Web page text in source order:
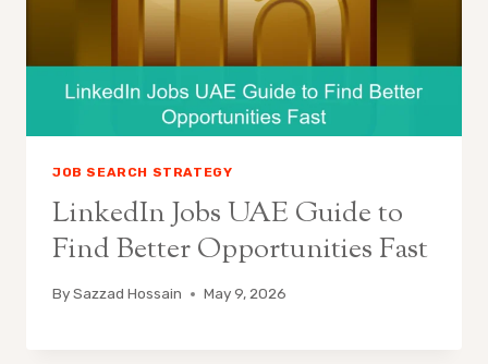
JOB SEARCH STRATEGY
LinkedIn Jobs UAE Guide to
Find Better Opportunities Fast
BySazzad Hossain May 9, 2026